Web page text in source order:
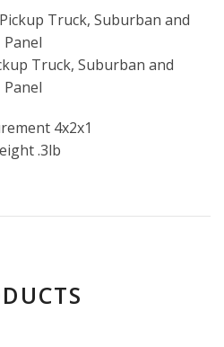
Truck, Suburban and
Panel
Truck, Suburban and
Panel
4x2x1
.3lb